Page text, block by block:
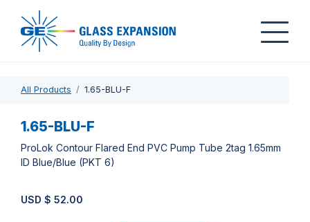
All Products 1.65-BLU-F
1.65-BLU-F
ProLok Contour Flared End PVC Pump Tube 2tag 1.65mm
ID Blue/Blue (PKT 6)
USD $ 52.00